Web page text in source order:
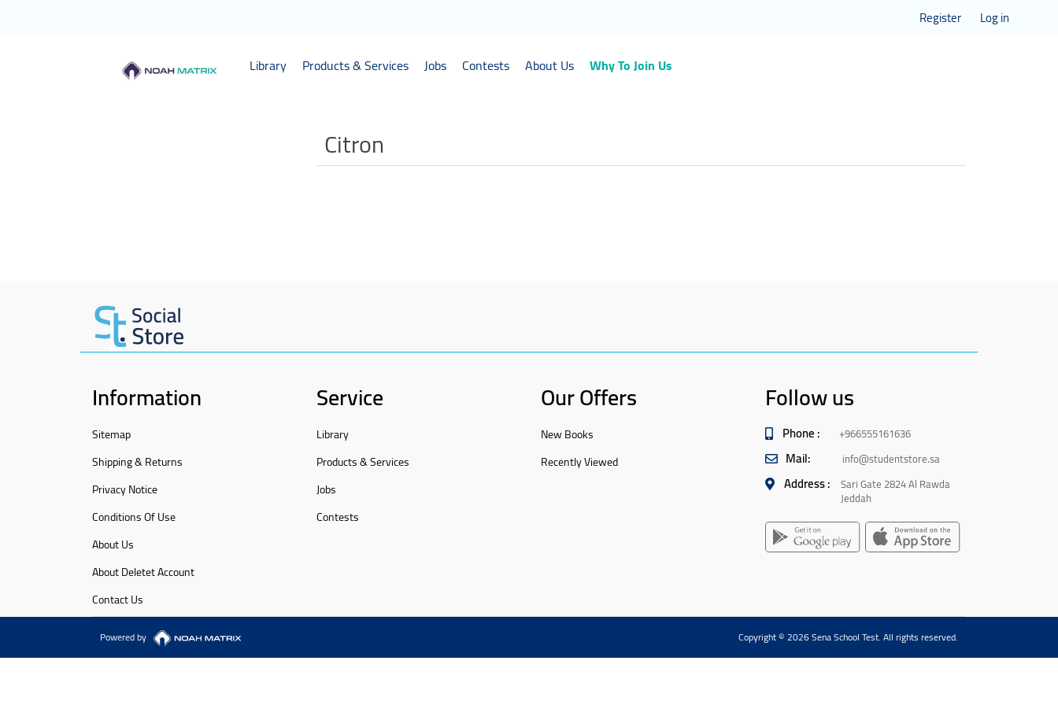
Register Log in
Library Products & Services Jobs Contests About Us Why To Join Us
Citron
Information
Sitemap
Shipping & Returns
Privacy Notice
Conditions Of Use
About Us
About Deletet Account
Contact Us
Service
Library
Products & Services
Jobs
Contests
Our Offers
New Books
Recently Viewed
Follow us
Phone : +966555161636
Mail: info@studentstore.sa
Address : Sari Gate 2824 Al Rawda
Jeddah
Powered by Copyright © 2026 Sena School Test. All rights reserved.